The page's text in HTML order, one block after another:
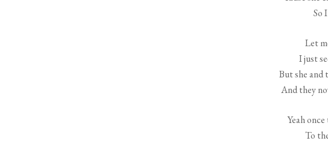
So
Let
I just
But she and
And they
Yeah
To